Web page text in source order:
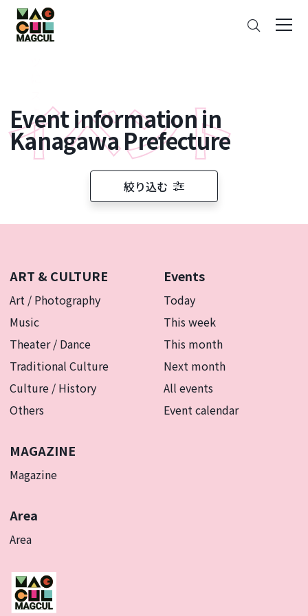
Search
ン
テ
ン
キ
ッ
プ
Event information in
Kanagawa Prefecture
絞り込む
ART & CULTURE
Art / Photography
Music
Theater / Dance
Traditional Culture
Culture / History
Others
Events
Today
This week
This month
Next month
All events
Event calendar
MAGAZINE
Magazine
Area
Area